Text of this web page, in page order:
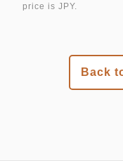
price is JPY.
Back